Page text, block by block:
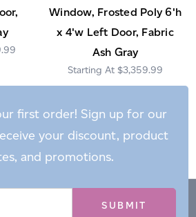
Window, Frosted Poly 6'h
x 4'w Left Door, Fabric
Ash Gray
$3,359.99
first order! Sign up for our
your discount, product
and promotions.